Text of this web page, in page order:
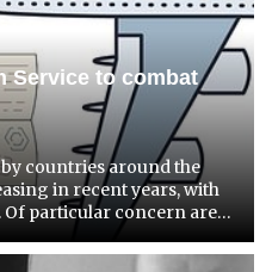
Service to combat
countries around the
in recent years, with
business people...